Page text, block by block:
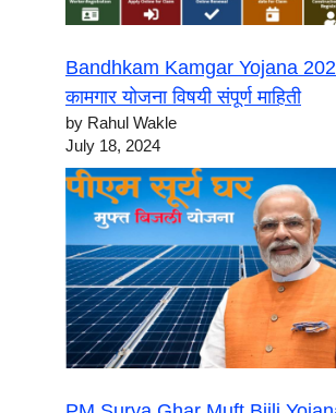
Bandhkam Kamgar Yojana
कामगार योजना विषयी संपूर्ण माहिती
by Rahul Wakle
July 18, 2024